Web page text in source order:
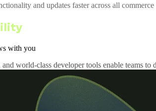
and updates faster across all
with you
world-class developer tools enable teams to